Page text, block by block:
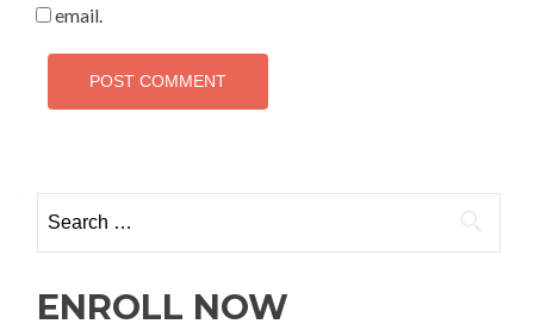
email.
ENROLL NOW